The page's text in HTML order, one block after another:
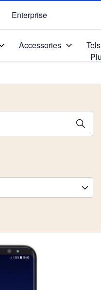
Enterprise
Accessories